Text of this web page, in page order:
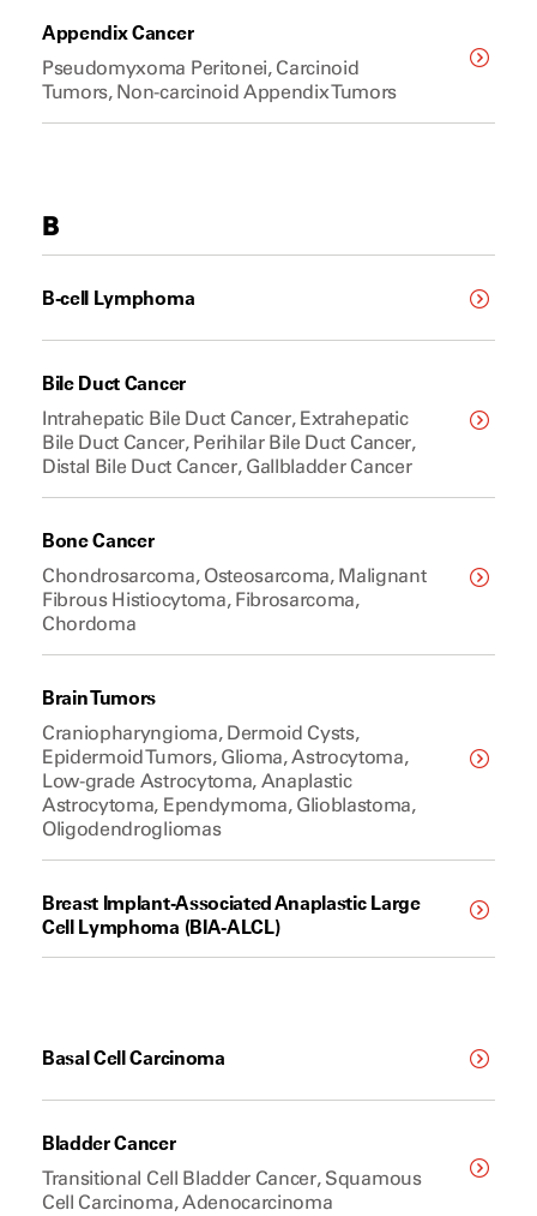
Appendix Cancer
Pseudomyxoma Peritonei, Carcinoid
Tumors, Non-carcinoid Appendix Tumors
B
B-cell Lymphoma
Bile Duct Cancer
Intrahepatic Bile Duct Cancer, Extrahepatic
Bile Duct Cancer, Perihilar Bile Duct Cancer,
Distal Bile Duct Cancer, Gallbladder Cancer
Bone Cancer
Chondrosarcoma, Osteosarcoma, Malignant
Fibrous Histiocytoma, Fibrosarcoma,
Chordoma
Brain Tumors
Craniopharyngioma, Dermoid Cysts,
Epidermoid Tumors, Glioma, Astrocytoma,
Low-grade Astrocytoma, Anaplastic
Astrocytoma, Ependymoma, Glioblastoma,
Oligodendrogliomas
Breast Implant-Associated Anaplastic Large
Cell Lymphoma (BIA-ALCL)
Basal Cell Carcinoma
Bladder Cancer
Transitional Cell Bladder Cancer, Squamous
Cell Carcinoma, Adenocarcinoma